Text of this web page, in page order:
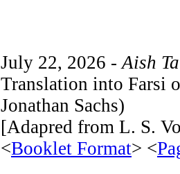
July 22, 2026 - Aish
Translation into Farsi
Jonathan Sachs)
[Adapred from L. S.
<Booklet Format> <